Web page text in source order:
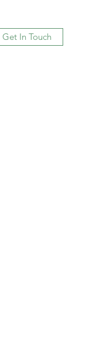
Get In Touch